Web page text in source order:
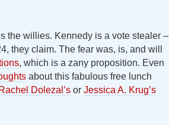
the willies. Kennedy is a vote stealer –
they claim. The fear was, is, and will
, which is a zany proposition. Even
about this fabulous free lunch
Rachel Dolezal’s or Jessica A. Krug’s